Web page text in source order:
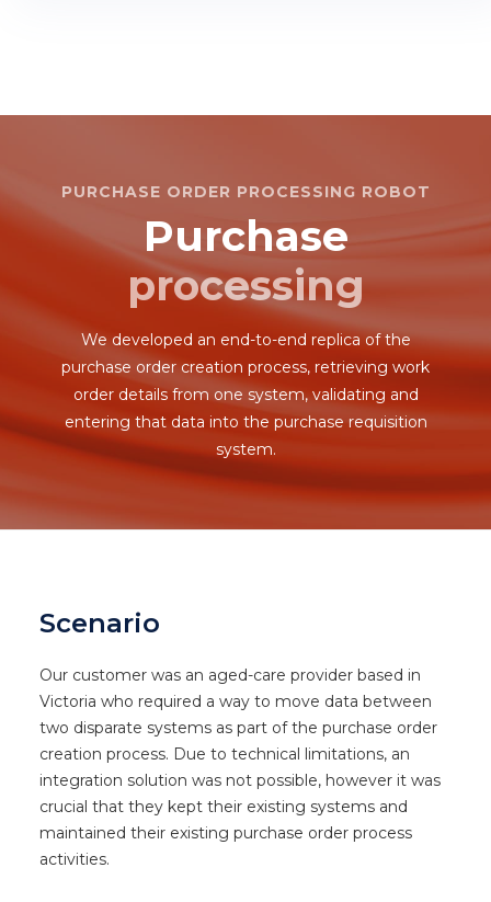
PURCHASE ORDER PROCESSING ROBOT
Purchase
processing
We developed an end-to-end replica of the
purchase order creation process, retrieving work
order details from one system, validating and
entering that data into the purchase requisition
system.
Scenario
Our customer was an aged-care provider based in
Victoria who required a way to move data between
two disparate systems as part of the purchase order
creation process. Due to technical limitations, an
integration solution was not possible, however it was
crucial that they kept their existing systems and
maintained their existing purchase order process
activities.